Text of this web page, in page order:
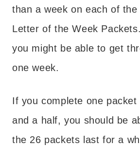
than a week on each of the
Letter of the Week
you might be able to get
one week.
If you complete one packet
and a half, you should be
the 26 packets last for a